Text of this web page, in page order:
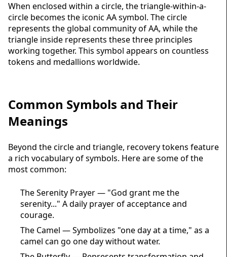
When enclosed within a circle, the triangle-within-a-
circle becomes the iconic AA symbol. The circle
represents the global community of AA, while the
triangle inside represents these three principles
working together. This symbol appears on countless
tokens and medallions worldwide.
Common Symbols and Their
Meanings
Beyond the circle and triangle, recovery tokens feature
a rich vocabulary of symbols. Here are some of the
most common:
The Serenity Prayer — "God grant me the
serenity..." A daily prayer of acceptance and
courage.
The Camel — Symbolizes "one day at a time," as a
camel can go one day without water.